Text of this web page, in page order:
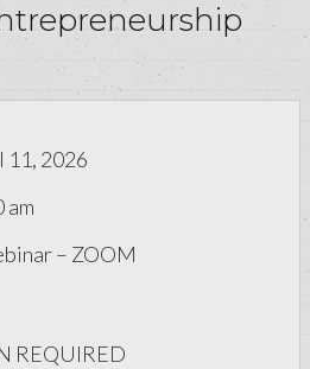
11, 2026
am
– ZOOM
REQUIRED